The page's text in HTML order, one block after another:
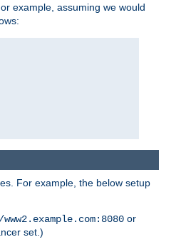
example, assuming we would
For example, the below setup
or
set.)